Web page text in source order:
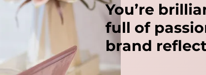
You’re
full of
brand